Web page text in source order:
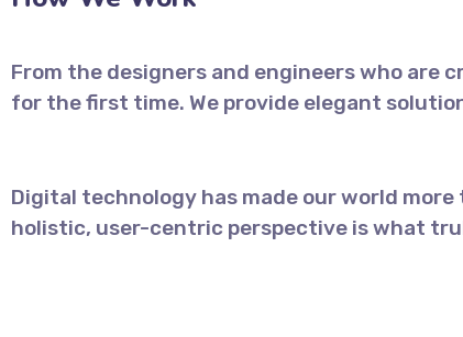
From the designers and engineers who
for the first time. We provide elegant
Digital technology has made our world
holistic, user-centric perspective is what